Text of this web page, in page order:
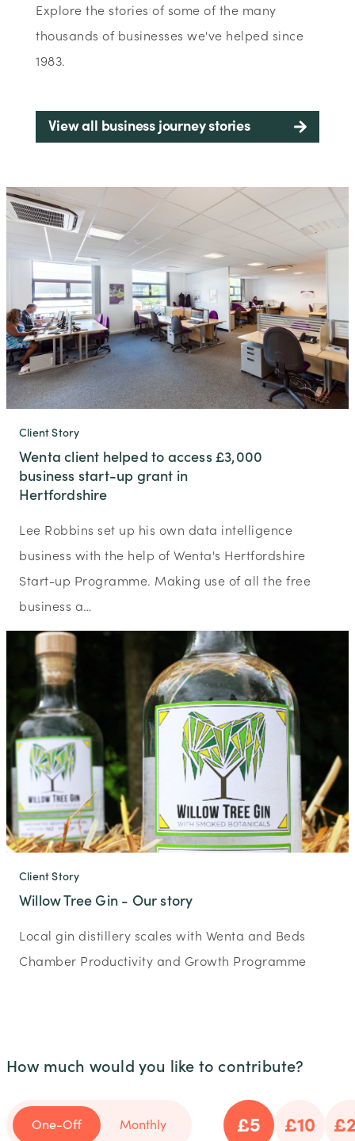
Explore the stories of some of the many
thousands of businesses we've helped since
1983.
View all business journey stories
Client Story
Wenta client helped to access £3,000
business start-up grant in
Hertfordshire
Lee Robbins set up his own data intelligence
business with the help of Wenta's Hertfordshire
Start-up Programme. Making use of all the free
business a…
Client Story
Willow Tree Gin - Our story
Local gin distillery scales with Wenta and Beds
Chamber Productivity and Growth Programme
How much would you like to contribute?
One-Off Monthly £5 £10